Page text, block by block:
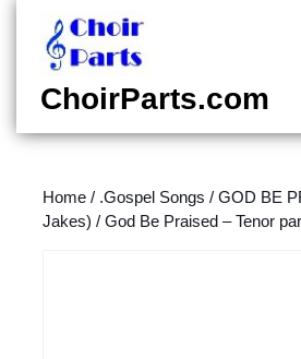
content
content
ChoirParts.com
Home / .Gospel Songs / GOD BE
Jakes) / God Be Praised – Tenor